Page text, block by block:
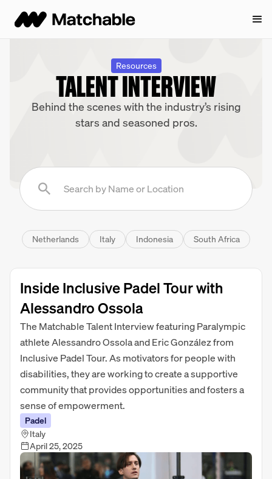
Resources
TALENT INTERVIEW
Behind the scenes with the industry’s rising
stars and seasoned pros.
Netherlands Italy Indonesia South Africa
Inside Inclusive Padel Tour with
Alessandro Ossola
The Matchable Talent Interview featuring Paralympic
athlete Alessandro Ossola and Eric González from
Inclusive Padel Tour. As motivators for people with
disabilities, they are working to create a supportive
community that provides opportunities and fosters a
sense of empowerment.
Padel
Italy
April 25, 2025